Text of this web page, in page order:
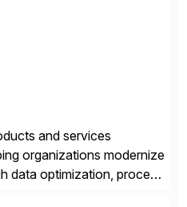
and services
organizations modernize
data optimization, process